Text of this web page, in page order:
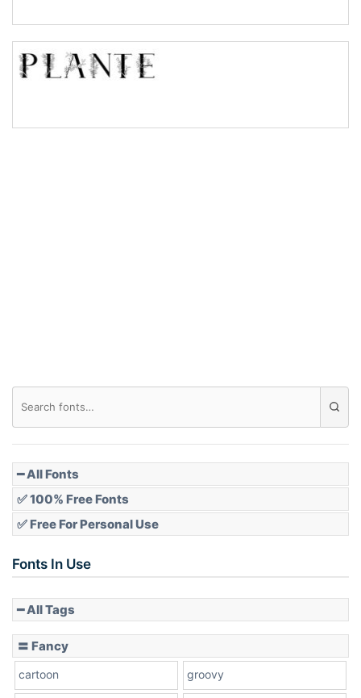
Slope down
━ All Fonts
✅ 100% Free Fonts
✅ Free For Personal Use
Fonts In Use
━ All Tags
〓 Fancy
cartoon groovy